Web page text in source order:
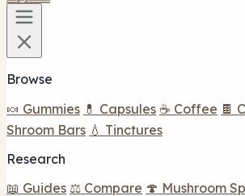
Browse
🍬 Gummies 💊 Capsules ☕ Coffee 🍫
Shroom Bars 💧 Tinctures
Research
📖 Guides ⚖️ Compare 🍄 Mushroom